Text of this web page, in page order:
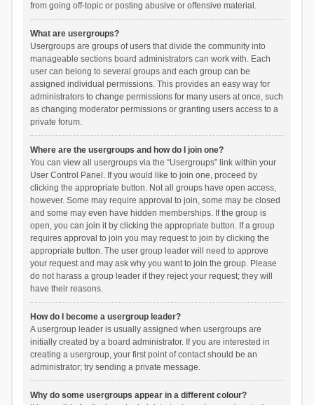
from going off-topic or posting abusive or offensive material.
What are usergroups?
Usergroups are groups of users that divide the community into
manageable sections board administrators can work with. Each
user can belong to several groups and each group can be
assigned individual permissions. This provides an easy way for
administrators to change permissions for many users at once, such
as changing moderator permissions or granting users access to a
private forum.
Where are the usergroups and how do I join one?
You can view all usergroups via the “Usergroups” link within your
User Control Panel. If you would like to join one, proceed by
clicking the appropriate button. Not all groups have open access,
however. Some may require approval to join, some may be closed
and some may even have hidden memberships. If the group is
open, you can join it by clicking the appropriate button. If a group
requires approval to join you may request to join by clicking the
appropriate button. The user group leader will need to approve
your request and may ask why you want to join the group. Please
do not harass a group leader if they reject your request; they will
have their reasons.
How do I become a usergroup leader?
A usergroup leader is usually assigned when usergroups are
initially created by a board administrator. If you are interested in
creating a usergroup, your first point of contact should be an
administrator; try sending a private message.
Why do some usergroups appear in a different colour?